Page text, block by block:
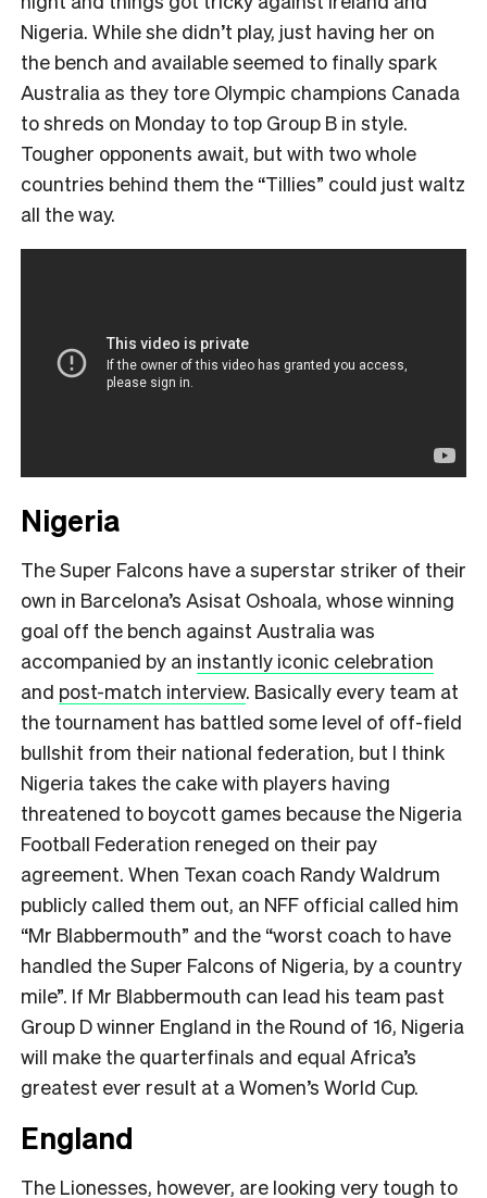
Nigeria. While she didn’t play, just having her on
the bench and available seemed to finally spark
Australia as they tore Olympic champions Canada
to shreds on Monday to top Group B in style.
Tougher opponents await, but with two whole
countries behind them the “Tillies” could just waltz
all the way.
Nigeria
The Super Falcons have a superstar striker of their
own in Barcelona’s Asisat Oshoala, whose winning
goal off the bench against Australia was
accompanied by an instantly iconic celebration
and post-match interview. Basically every team at
the tournament has battled some level of off-field
bullshit from their national federation, but I think
Nigeria takes the cake with players having
threatened to boycott games because the Nigeria
Football Federation reneged on their pay
agreement. When Texan coach Randy Waldrum
publicly called them out, an NFF official called him
“Mr Blabbermouth” and the “worst coach to have
handled the Super Falcons of Nigeria, by a country
mile”. If Mr Blabbermouth can lead his team past
Group D winner England in the Round of 16, Nigeria
will make the quarterfinals and equal Africa’s
greatest ever result at a Women’s World Cup.
England
The Lionesses, however, are looking very tough to